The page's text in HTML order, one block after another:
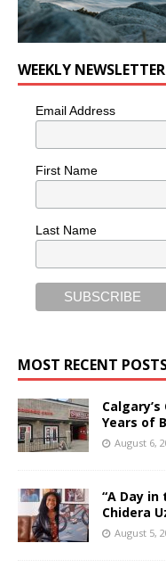
WEEKLY NEWSLETTER
Email Address
First Name
Last Name
MOST RECENT
Years of
August 6,
“A Day
Chidera
August 5,